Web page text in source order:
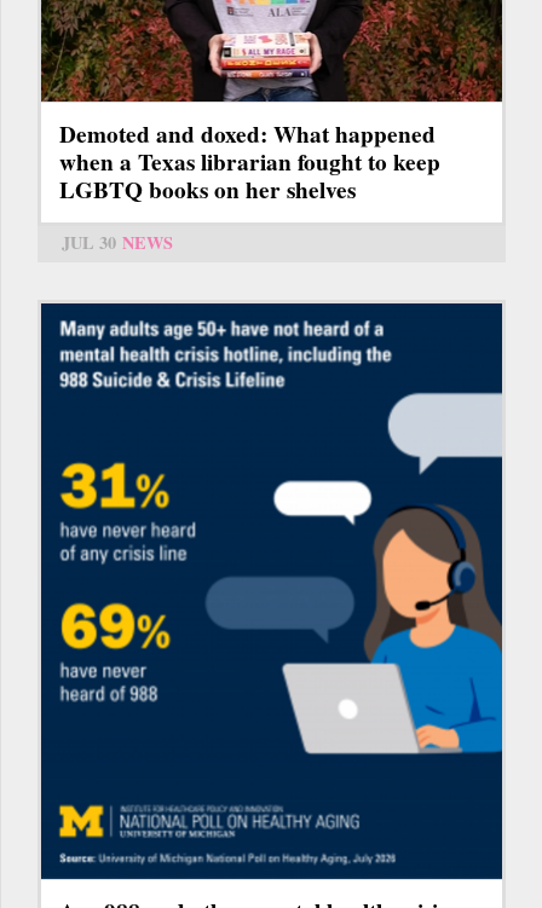
Demoted and doxed: What happened
when a Texas librarian fought to keep
LGBTQ books on her shelves
JUL 30 NEWS